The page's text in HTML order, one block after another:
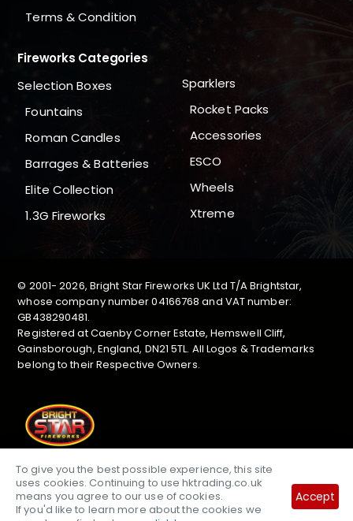
To give you the best possible experience, this site
uses cookies. Continuing to use hktrading.co.uk
means you agree to our use of cookies.
If you'd like to learn more about the cookies we
Accept
Terms & Condition
Fireworks Categories
Selection Boxes
Fountains
Roman Candles
Barrages & Batteries
Elite Collection
1.3G Fireworks
Sparklers
Rocket Packs
Accessories
ESCO
Wheels
Xtreme
© 2001-2026, Bright Star Fireworks UK Ltd T/A Brightstar,
whose company number 04166768 and VAT number:
GB438290481.
Registered at Caenby Corner Estate, Hemswell Cliff,
Gainsborough, England, DN21 5TL. All Logos & Trademarks
belong to their Respective Owners.